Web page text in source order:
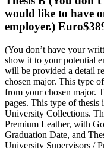
would like to have
employer.)
(You don’t have your
show it to your potential
will be provided a detail
chosen major. This type
from your chosen major.
pages. This type of
University Collections.
Premium Leather, with
Graduation Date, and
University Supervisors /